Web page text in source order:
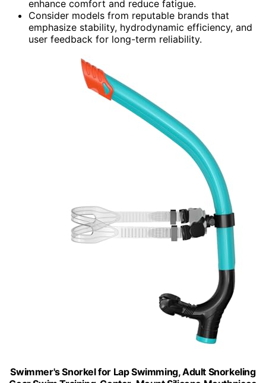
enhance comfort and reduce fatigue.
Consider models from reputable brands that
emphasize stability, hydrodynamic efficiency, and
user feedback for long-term reliability.
Swimmer's Snorkel for Lap Swimming, Adult Snorkeling